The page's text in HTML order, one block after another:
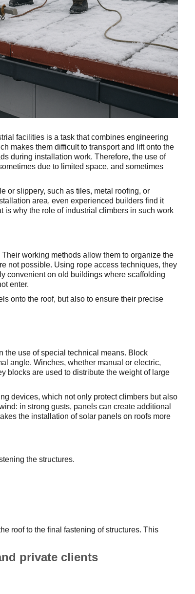
facilities is a task that combines engineering
makes them difficult to transport and lift onto the
during installation work. Therefore, the use of
due to limited space, and sometimes
or slippery, such as tiles, metal roofing, or
area, even experienced builders find it
is why the role of industrial climbers in such work
working methods allow them to organize the
not possible. Using rope access techniques, they
convenient on old buildings where scaffolding
enter.
onto the roof, but also to ensure their precise
the use of special technical means. Block
angle. Winches, whether manual or electric,
blocks are used to distribute the weight of large
devices, which not only protect climbers but also
in strong gusts, panels can create additional
the installation of solar panels on roofs more
the structures.
roof to the final fastening of structures. This
private clients